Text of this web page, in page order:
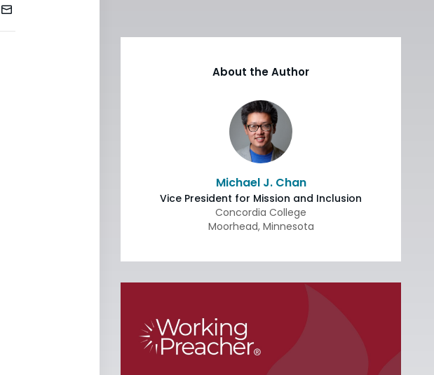
About the Author
Michael J. Chan
Vice President for Mission and Inclusion
Concordia College
Moorhead, Minnesota